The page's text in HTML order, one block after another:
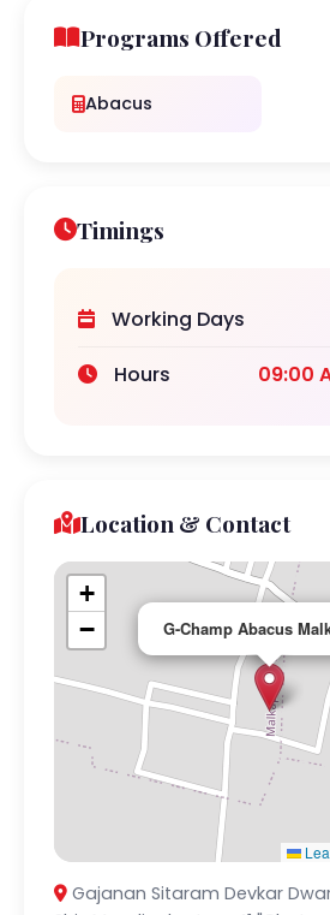
Programs Offered
Abacus
Timings
Working Days
Hours
09:00
Location & Contact
G-Champ Abacus
+
−
Gajanan Sitaram Devkar